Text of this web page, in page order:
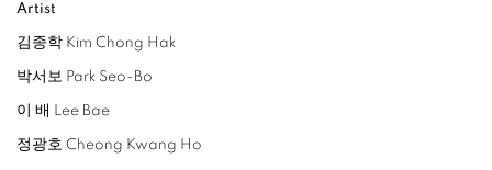
Artist
김종학 Kim Chong Hak
박서보 Park Seo-Bo
이 배 Lee Bae
정광호 Cheong Kwang Ho